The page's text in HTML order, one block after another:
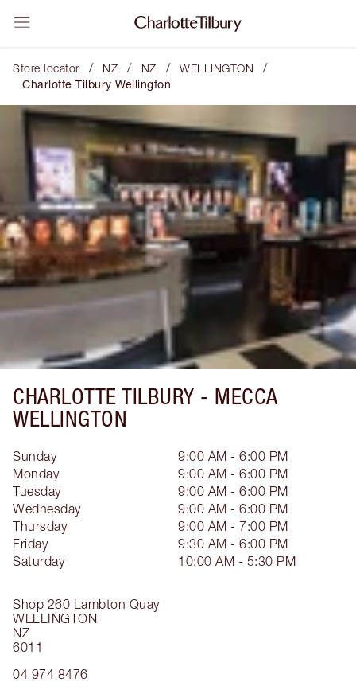
Store locator / NZ / NZ / WELLINGTON /
Charlotte Tilbury Wellington
CHARLOTTE TILBURY - MECCA
WELLINGTON
Shop 260 Lambton Quay
WELLINGTON
NZ
6011
04 974 8476
Sunday
9:00 AM - 6:00 PM
Monday
9:00 AM - 6:00 PM
Tuesday
9:00 AM - 6:00 PM
Wednesday
9:00 AM - 6:00 PM
Thursday
9:00 AM - 7:00 PM
Friday
9:30 AM - 6:00 PM
Saturday
10:00 AM - 5:30 PM